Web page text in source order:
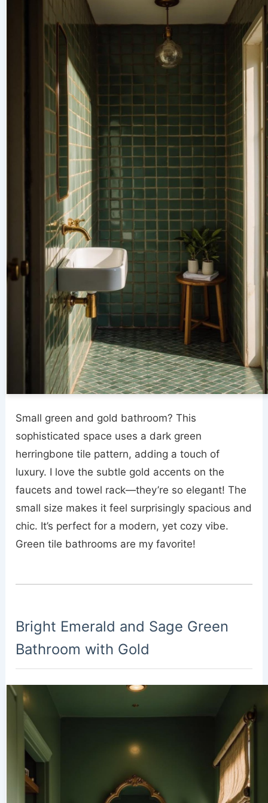
Small green and gold bathroom? This
sophisticated space uses a dark green
herringbone tile pattern, adding a touch of
luxury. I love the subtle gold accents on the
faucets and towel rack—they’re so elegant! The
small size makes it feel surprisingly spacious and
chic. It’s perfect for a modern, yet cozy vibe.
Green tile bathrooms are my favorite!
Bright Emerald and Sage Green
Bathroom with Gold